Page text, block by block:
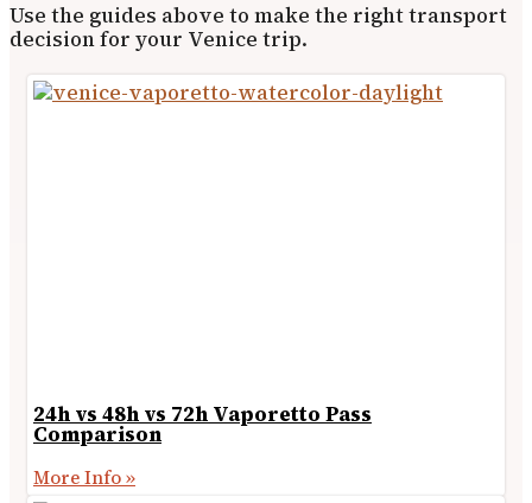
Use the guides above to make the right transport
decision for your Venice trip.
24h vs 48h vs 72h Vaporetto Pass
Comparison
More Info »